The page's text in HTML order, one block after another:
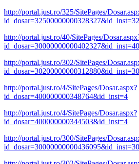
http://portal.just.ro/325/SitePages/
http://portal.just.ro/40/SitePages/
id_dosar=30000000000402327&id_inst=40
http://portal.just.ro/302/SitePages/
http://portal.just.ro/4/SitePages/Dosar.aspx?
id_dosar=400000000348764&id_inst=4
http://portal.just.ro/4/SitePages/Dosar.aspx?
id_dosar=400000000344503&id_inst=4
http://portal.just.ro/300/SitePages/